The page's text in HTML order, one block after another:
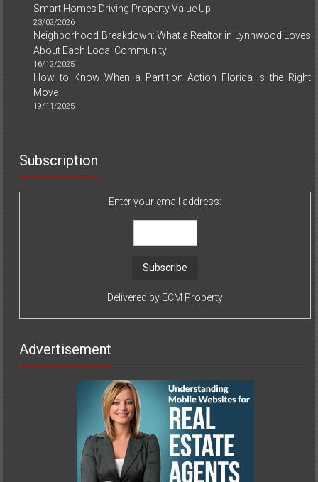
Smart Homes Driving Property Value Up
23/02/2026
Neighborhood Breakdown: What a Realtor in Lynnwood Loves
About Each Local Community
16/12/2025
How to Know When a Partition Action Florida is the Right
Move
19/11/2025
Subscription
Enter your email address:
Delivered by ECM Property
Advertisement